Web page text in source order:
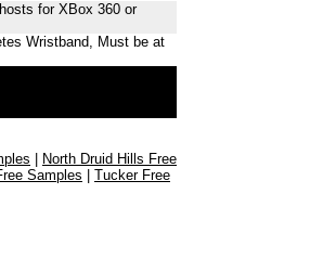
for XBox 360 or
Wristband, Must be at
North Druid Hills Free
Samples
Tucker Free